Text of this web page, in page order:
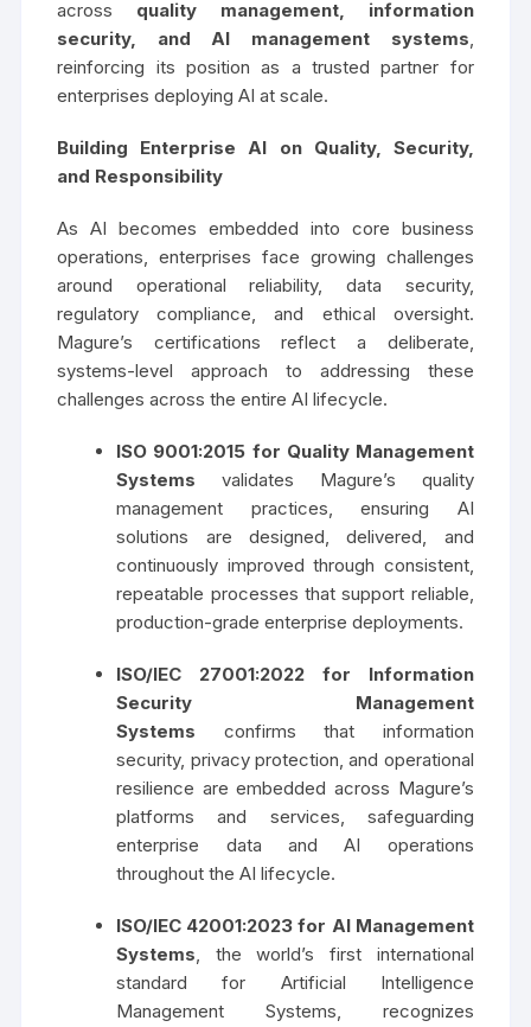
across quality management, information
security, and AI management systems,
reinforcing its position as a trusted partner for
enterprises deploying AI at scale.
Building Enterprise AI on Quality, Security,
and Responsibility
As AI becomes embedded into core business
operations, enterprises face growing challenges
around operational reliability, data security,
regulatory compliance, and ethical oversight.
Magure’s certifications reflect a deliberate,
systems-level approach to addressing these
challenges across the entire AI lifecycle.
ISO 9001:2015 for Quality Management
Systems validates Magure’s quality
management practices, ensuring AI
solutions are designed, delivered, and
continuously improved through consistent,
repeatable processes that support reliable,
production-grade enterprise deployments.
ISO/IEC 27001:2022 for Information
Security Management
Systems confirms that information
security, privacy protection, and operational
resilience are embedded across Magure’s
platforms and services, safeguarding
enterprise data and AI operations
throughout the AI lifecycle.
ISO/IEC 42001:2023 for AI Management
Systems, the world’s first international
standard for Artificial Intelligence
Management Systems, recognizes